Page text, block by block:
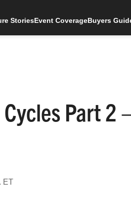
StoriesEvent CoverageBuyers
Part 2
ET